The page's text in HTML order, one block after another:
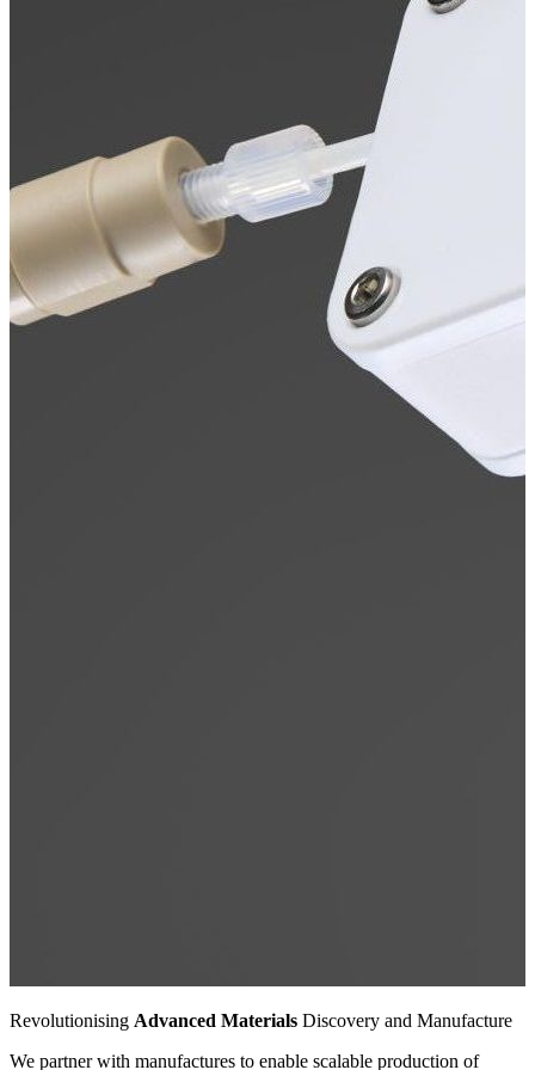
Revolutionising Advanced Materials Discovery and Manufacture
We partner with manufactures to enable scalable production of
Revolutionising Advanced Materials Discovery and Manufacture
We partner with manufactures to enable scalable production of
Revolutionising Advanced Materials Discovery and Manufacture
We partner with manufactures to enable scalable production of